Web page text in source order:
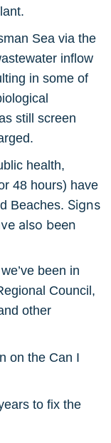
Sea via the
inflow
in some of
still screen
health,
48 hours) have
Beaches. Signs
also been
been in
Council,
other
on the Can I
to fix the